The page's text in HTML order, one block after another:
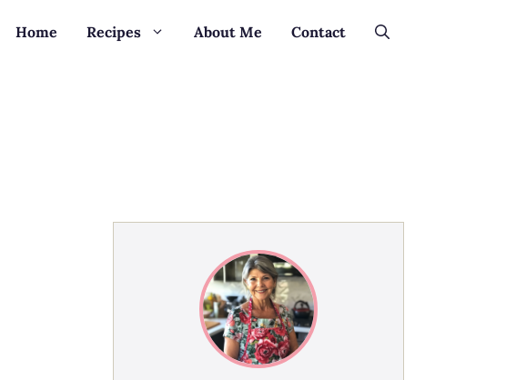
Home Recipes About Me Contact